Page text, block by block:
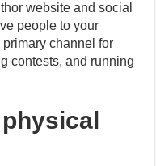
website and social
people to your
channel for
contests, and running